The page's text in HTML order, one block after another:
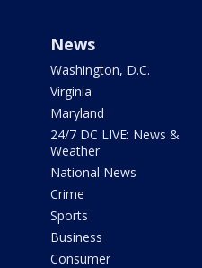
News
Washington, D.C.
Virginia
Maryland
24/7 DC LIVE: News &
Weather
National News
Crime
Sports
Business
Consumer